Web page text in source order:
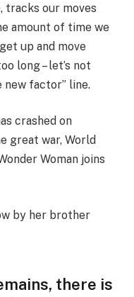
tracks our moves
amount of time we
up and move
long – let’s not
new factor” line.
crashed on
great war, World
Woman joins
by her brother
there is